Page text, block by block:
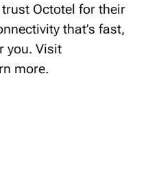
Octotel for their
that’s fast,
you. Visit
more.